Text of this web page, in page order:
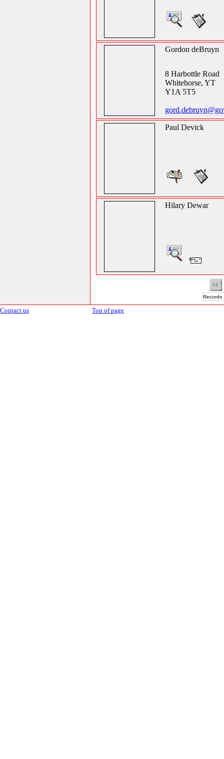
Gordon deBruyn
8 Harbottle Road
Whitehorse, YT
Y1A 5T5
Paul Devick
Hilary Dewar
Contact us Top of page